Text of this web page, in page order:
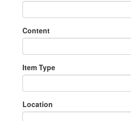
Content
Item Type
Location